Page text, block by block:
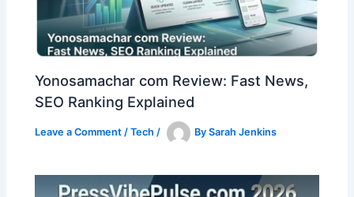
Yonosamachar com Review: Fast News,
SEO Ranking Explained
Leave a Comment /Tech / BySarah Jenkins